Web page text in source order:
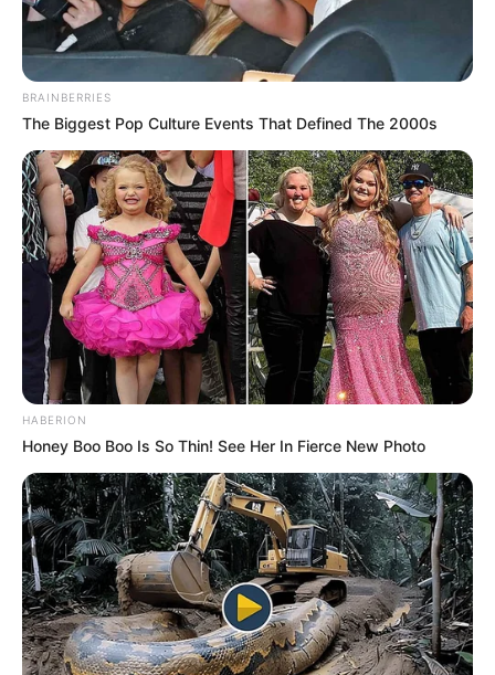
BRAINBERRIES
The Biggest Pop Culture Events That Defined The 2000s
HABERION
Honey Boo Boo Is So Thin! See Her In Fierce New Photo